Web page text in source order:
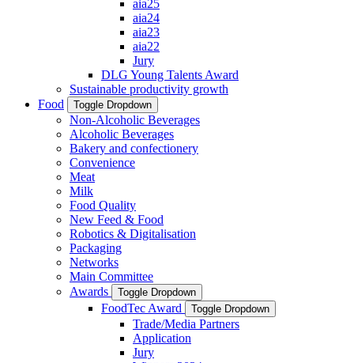
aia25
aia24
aia23
aia22
Jury
DLG Young Talents Award
Sustainable productivity growth
Food
Toggle Dropdown
Non-Alcoholic Beverages
Alcoholic Beverages
Bakery and confectionery
Convenience
Meat
Milk
Food Quality
New Feed & Food
Robotics & Digitalisation
Packaging
Networks
Main Committee
Awards
Toggle Dropdown
FoodTec Award Toggle Dropdown
Trade/Media Partners
Application
Jury